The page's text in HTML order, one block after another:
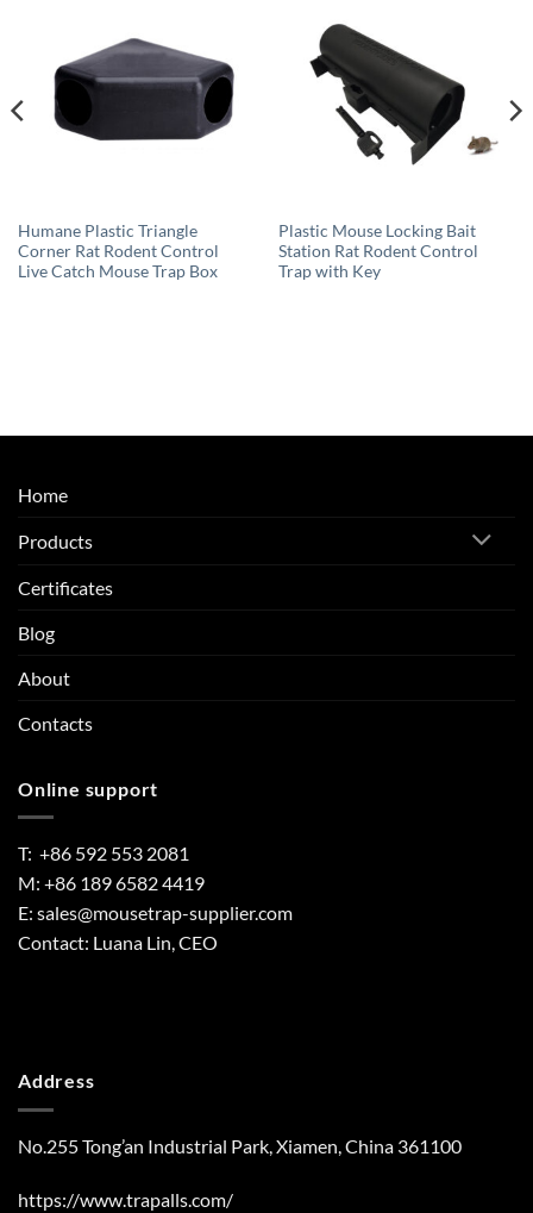
Humane Plastic Triangle
Corner Rat Rodent Control
Live Catch Mouse Trap Box
Plastic Mouse Locking Bait
Station Rat Rodent Control
Trap with Key
Home
Products
Certificates
Blog
About
Contacts
Online support
T: +86 592 553 2081
M: +86 189 6582 4419
E: sales@mousetrap-supplier.com
Contact: Luana Lin, CEO
Address
No.255 Tong’an Industrial Park, Xiamen, China 361100
https://www.trapalls.com/